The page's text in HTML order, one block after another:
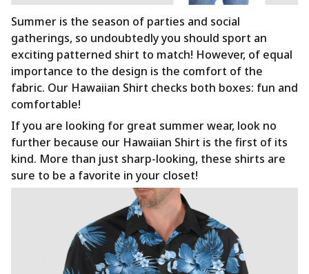
Summer is the season of parties and social
gatherings, so undoubtedly you should sport an
exciting patterned shirt to match! However, of equal
importance to the design is the comfort of the
fabric. Our Hawaiian Shirt checks both boxes: fun and
comfortable!
If you are looking for great summer wear, look no
further because our Hawaiian Shirt is the first of its
kind. More than just sharp-looking, these shirts are
sure to be a favorite in your closet!